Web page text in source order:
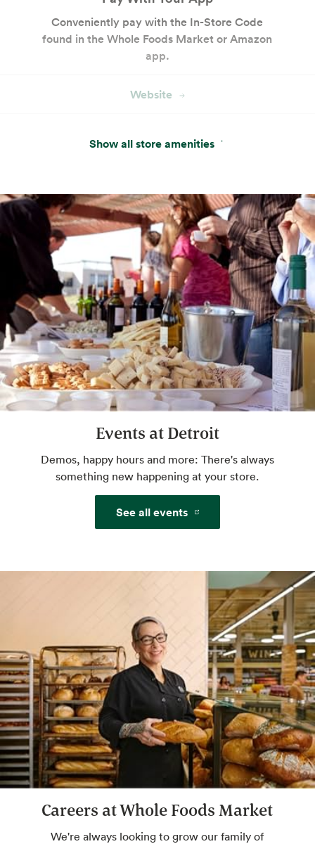
Conveniently pay with the In-Store Code
found in the Whole Foods Market or Amazon
app.
Website
Show all store amenities
Hot & Salad Bar
Website
Cakes and Custom Cakes
Our bakery offers a variety of ready-made
cakes and desserts, plus custom cake
services.
Website
Pay with just your palm. Sign up in-store or
pre-enroll online for a more convenient way
to pay.
Website
World class selection, local flavor.
Website
Butcher’s Cut Room
Fresh cuts prepared in-store by our expert
butchers.
Website
Mochi Bar
Events at Detroit
Demos, happy hours and more: There's always
something new happening at your store.
See all events
Careers at Whole Foods Market
We're always looking to grow our family of